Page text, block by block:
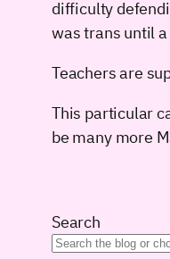
difficulty
was trans until
Teachers are
This particular
be many more
Search